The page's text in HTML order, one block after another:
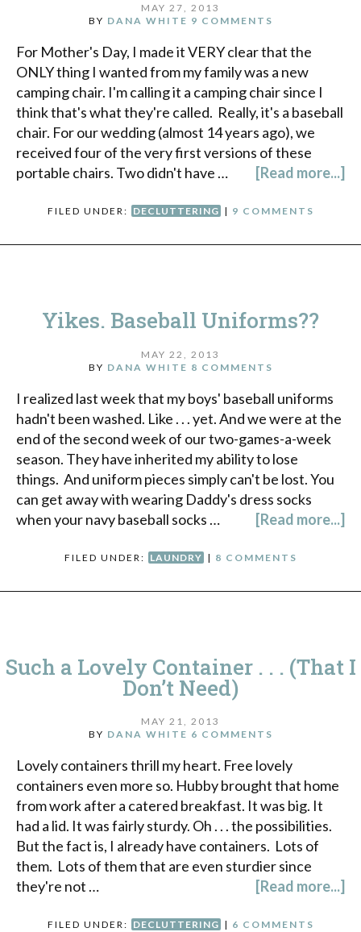
MAY 27, 2013
BY DANA WHITE 9 COMMENTS
For Mother's Day, I made it VERY clear that the
ONLY thing I wanted from my family was a new
camping chair. I'm calling it a camping chair since I
think that's what they're called. Really, it's a baseball
chair. For our wedding (almost 14 years ago), we
received four of the very first versions of these
portable chairs. Two didn't have …
[Read more...]
FILED UNDER: DECLUTTERING | 9 COMMENTS
Yikes. Baseball Uniforms??
MAY 22, 2013
BY DANA WHITE 8 COMMENTS
I realized last week that my boys' baseball uniforms
hadn't been washed. Like . . . yet. And we were at the
end of the second week of our two-games-a-week
season. They have inherited my ability to lose
things. And uniform pieces simply can't be lost. You
can get away with wearing Daddy's dress socks
when your navy baseball socks …
[Read more...]
FILED UNDER: LAUNDRY | 8 COMMENTS
Such a Lovely Container . . . (That I
Don’t Need)
MAY 21, 2013
BY DANA WHITE 6 COMMENTS
Lovely containers thrill my heart. Free lovely
containers even more so. Hubby brought that home
from work after a catered breakfast. It was big. It
had a lid. It was fairly sturdy. Oh . . . the possibilities.
But the fact is, I already have containers. Lots of
them. Lots of them that are even sturdier since
they're not …
[Read more...]
FILED UNDER: DECLUTTERING | 6 COMMENTS